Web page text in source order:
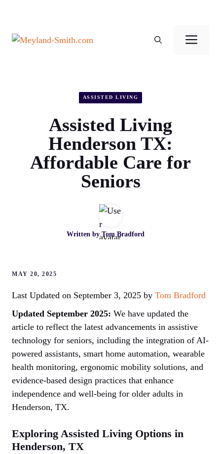
content
ASSISTED LIVING
Assisted Living
Henderson TX:
Affordable Care for
Seniors
Written by Tom Bradford
MAY 20, 2025
Last Updated on September 3, 2025 by Tom Bradford
Updated September 2025: We have updated the
article to reflect the latest advancements in assistive
technology for seniors, including the integration of AI-
powered assistants, smart home automation, wearable
health monitoring, ergonomic mobility solutions, and
evidence-based design practices that enhance
independence and well-being for older adults in
Henderson, TX.
Exploring Assisted Living Options in
Henderson, TX